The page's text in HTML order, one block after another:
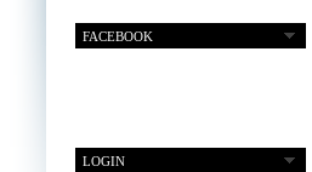
FACEBOOK
LOGIN